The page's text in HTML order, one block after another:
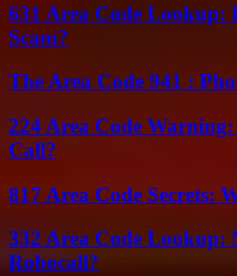
631 Area Code
Scam?
The Area Code 941 :
224 Area Code
Call?
817 Area Code Secrets:
332 Area Code Lookup:
Robocall?